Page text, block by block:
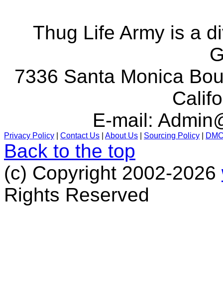
Thug Life Army is a
7336 Santa Monica
E-mail:
Privacy Policy Contact Us About Us Sourcing Policy
Back to the top
(c) Copyright 2002-2026
Rights Reserved